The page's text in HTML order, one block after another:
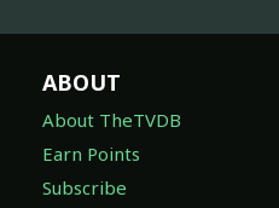
ABOUT
About TheTVDB
Earn Points
Subscribe